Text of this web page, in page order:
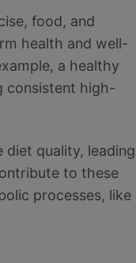
food, and
health and well-
a healthy
consistent high-
quality, leading
to these
processes, like